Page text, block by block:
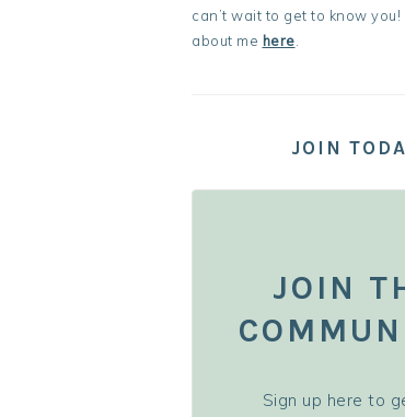
can’t wait to get to know you!
about me here
JOIN
JOIN
Sign up here to